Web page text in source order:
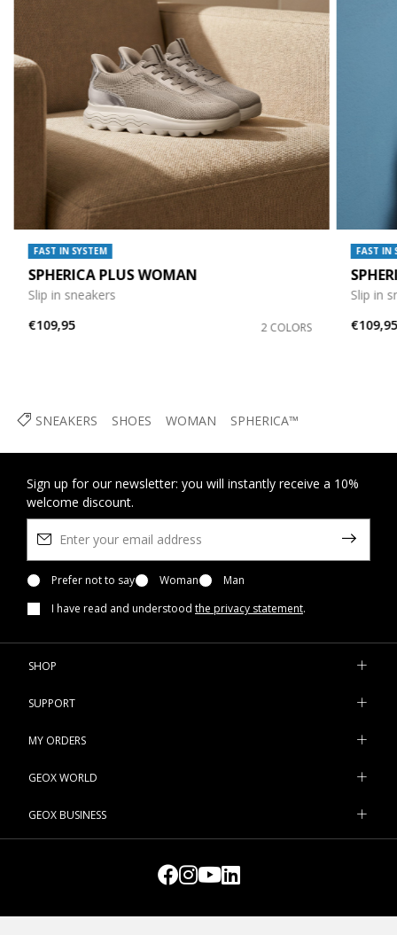
SNEAKERS SHOES WOMAN SPHERICA™
FAST IN SYSTEM
SPHERICA PLUS WOMAN
Slip in sneakers
€109,95
2 COLORS
FAST IN
Slip in
€109,95
Sign up for our newsletter: you will instantly receive a 10%
welcome discount.
Prefer not to say Woman
Man
I have read and understood the privacy statement.
SHOP
SUPPORT
MY ORDERS
GEOX WORLD
GEOX BUSINESS